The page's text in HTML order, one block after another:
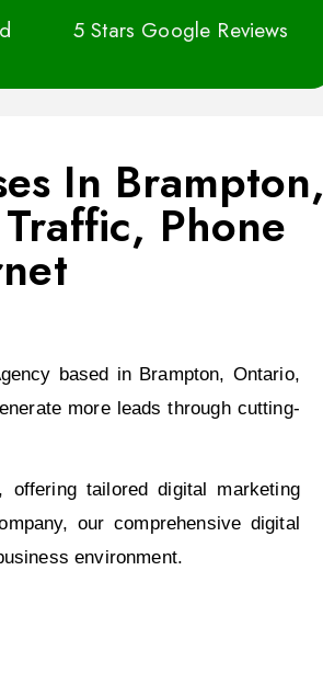
5 Stars Google Reviews
In Brampton,
Phone
based in Brampton, Ontario,
more leads through cutting-
tailored digital marketing
our comprehensive digital
environment.